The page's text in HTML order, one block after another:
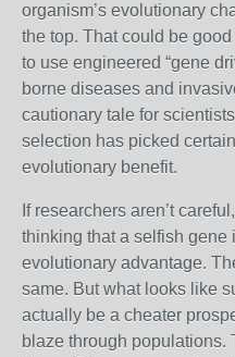
organism’s evolutionary
the top. That could be
to use engineered “gene
borne diseases and
cautionary tale for
selection has picked
evolutionary benefit.
If researchers aren’t
thinking that a selfish gene
evolutionary advantage.
same. But what looks like
actually be a cheater
blaze through populations.